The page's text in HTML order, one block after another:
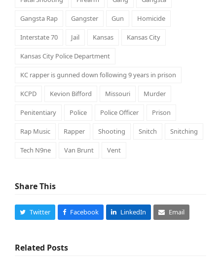
Gangsta Rap Gangster Gun Homicide
Interstate 70 Jail Kansas Kansas City
Kansas City Police Department
KC rapper is gunned down following 9 years in prison
KCPD Kevion Bifford Missouri Murder
Penitentiary Police Police Officer Prison
Rap Music Rapper Shooting Snitch Snitching
Tech N9ne Van Brunt Vent
Share This
Twitter Facebook LinkedIn Email
Related Posts